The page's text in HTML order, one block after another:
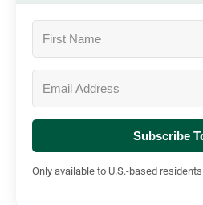
Subscribe
Only available to U.S.-based